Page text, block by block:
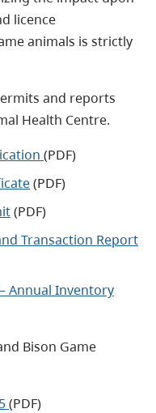
licence
animals is strictly
and reports
Health Centre.
(PDF)
(PDF)
(PDF)
Transaction Report
Annual Inventory
Bison Game
(PDF)